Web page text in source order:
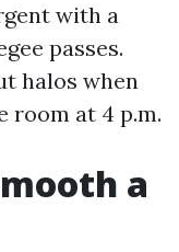
with a
passes.
halos when
room at 4 p.m.
a